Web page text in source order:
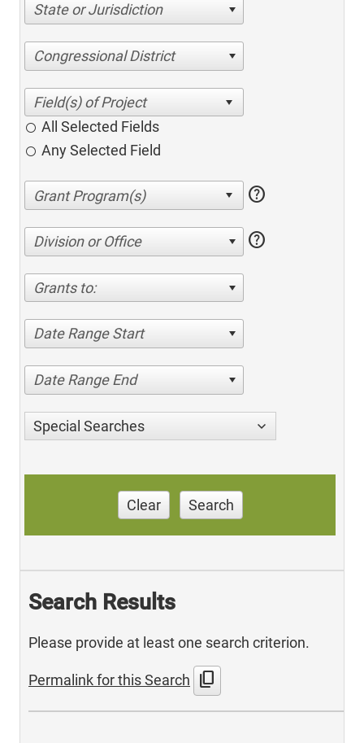
State or Jurisdiction
Congressional District
All Selected Fields
Any Selected Field
help
Division or Office help
Grants to:
Date Range Start
Date Range End
Special Searches
Clear Search
Search Results
Please provide at least one search criterion.
Permalink for this Search content_copy